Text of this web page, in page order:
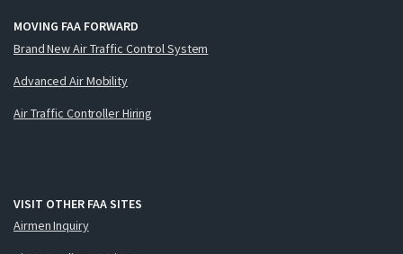
MOVING FAA FORWARD
Brand New Air Traffic Control System
Advanced Air Mobility
Air Traffic Controller Hiring
VISIT OTHER FAA SITES
Airmen Inquiry